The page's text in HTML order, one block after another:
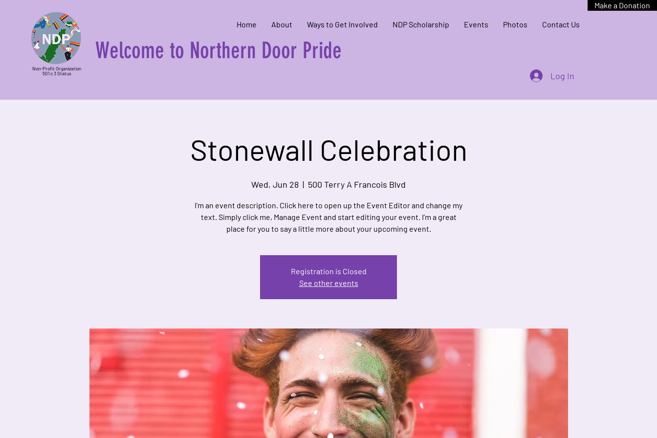
Non-Profit Organization
501 c 3 Status
Home About Ways to Get Involved NDP Scholarship Events Photos Contact Us
Make a Donation
Log In
Welcome to Northern Door Pride
Stonewall Celebration
Wed, Jun 28
  |
500 Terry A Francois Blvd
I’m an event description. Click here to open up the Event Editor and change my
text. Simply click me, Manage Event and start editing your event. I’m a great
place for you to say a little more about your upcoming event.
Registration is Closed
See other events